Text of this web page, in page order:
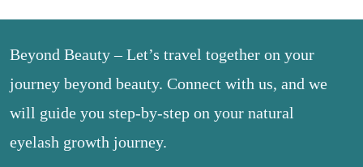
Beyond Beauty – Let’s travel together on your
journey beyond beauty. Connect with us, and we
will guide you step-by-step on your natural
eyelash growth journey.